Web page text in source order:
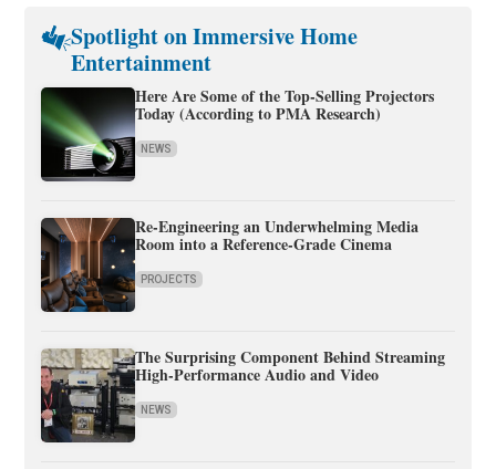
Spotlight on Immersive Home
Entertainment
Here Are Some of the Top-Selling Projectors
Today (According to PMA Research)
NEWS
Re-Engineering an Underwhelming Media
Room into a Reference-Grade Cinema
PROJECTS
The Surprising Component Behind Streaming
High-Performance Audio and Video
NEWS